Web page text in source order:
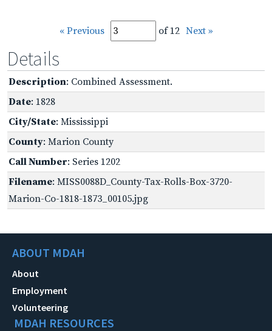
« Previous of 12 Next »
Details
Description: Combined Assessment.
Date: 1828
City/State: Mississippi
County: Marion County
Call Number: Series 1202
Filename: MISS0088D_County-Tax-Rolls-Box-3720-
Marion-Co-1818-1873_00105.jpg
ABOUT MDAH
About
Employment
Volunteering
MDAH RESOURCES